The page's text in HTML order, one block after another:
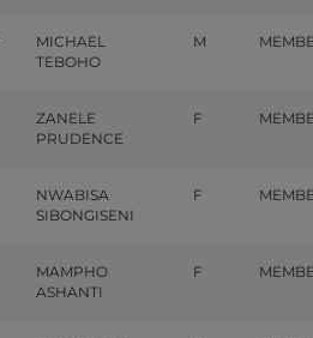
MICHAEL
TEBOHO
M
ZANELE
PRUDENCE
F
NWABISA
SIBONGISENI
F
MAMPHO
ASHANTI
F